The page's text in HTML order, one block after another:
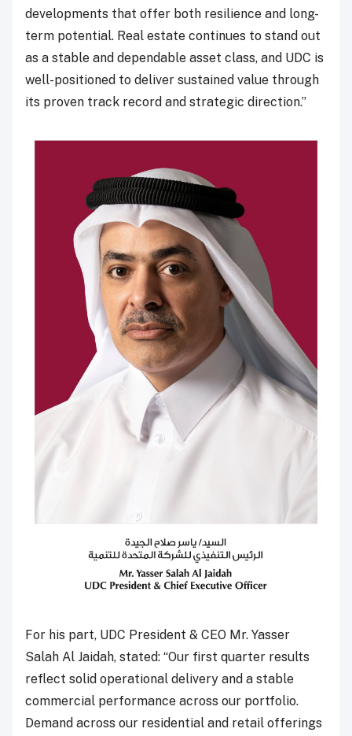
developments that offer both resilience and long-
term potential. Real estate continues to stand out
as a stable and dependable asset class, and UDC is
well-positioned to deliver sustained value through
its proven track record and strategic direction.”
For his part, UDC President & CEO Mr. Yasser
Salah Al Jaidah, stated: “Our first quarter results
reflect solid operational delivery and a stable
commercial performance across our portfolio.
Demand across our residential and retail offerings